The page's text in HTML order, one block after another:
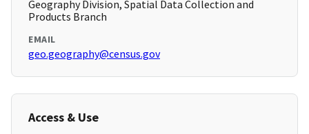
Geography Division, Spatial Data Collection and
Products Branch
EMAIL
geo.geography@census.gov
Access & Use